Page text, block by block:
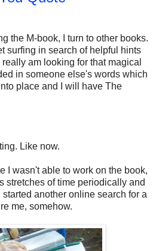
the M-book, I turn to other books.
surfing in search of helpful hints
am looking for that magical
in someone else's words which
place and I will have The
Like now.
I wasn't able to work on the book,
stretches of time periodically and
another online search for a
me, somehow.